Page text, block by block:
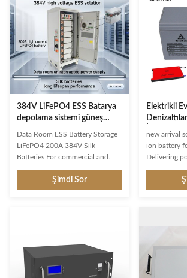
use it for parallel connection and
not series connection. Enhanced
Protection: This 12v LiFePO4
battery features built-in Battery
Management System (BMS) with
charge, discharge, over-temp,
over-current, and
384V LiFePO4 ESS Batarya
depolama sistemi güneş
boşaltma akımı
Data Room ESS Battery Storage
LiFePO4 200A 384V Silk
Batteries For commercial and
advanced battery storage
solutions enable significant
resilience for normal operation
during extreme weather events
and power disruptions. Reliable
Şimdi Sor
Elektrikli
İyon
Depolama
new arrival
ion battery
Delivering
a state of
calcium-
technology
design, that
enclosed